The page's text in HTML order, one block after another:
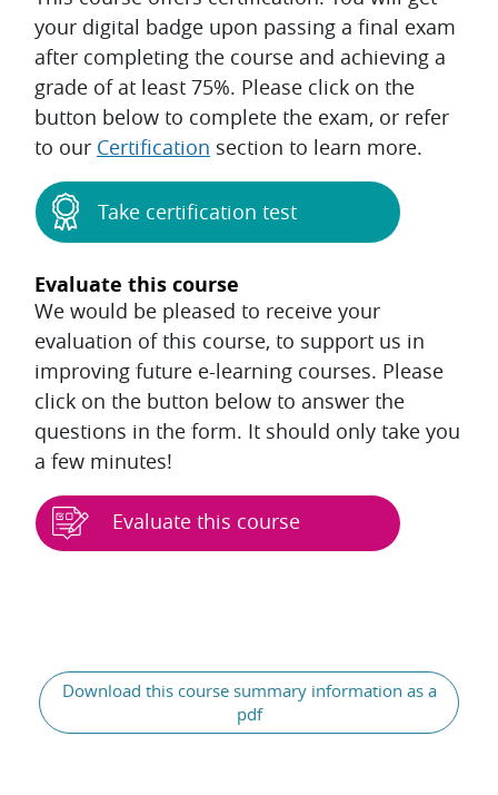
your digital badge upon passing a final exam
after completing the course and achieving a
grade of at least 75%. Please click on the
button below to complete the exam, or refer
to our Certification section to learn more.
Take certification test
Evaluate this course
We would be pleased to receive your
evaluation of this course, to support us in
improving future e-learning courses. Please
click on the button below to answer the
questions in the form. It should only take you
a few minutes!
Evaluate this course
Download this course summary information as a
pdf